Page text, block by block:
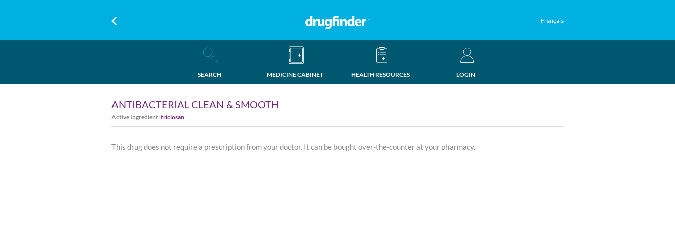
Français
SEARCH MEDICINE CABINET HEALTH RESOURCES LOGIN
ANTIBACTERIAL CLEAN & SMOOTH
Active Ingredient:triclosan
This drug does not require a prescription from your doctor. It can be bought over-the-counter at your pharmacy.